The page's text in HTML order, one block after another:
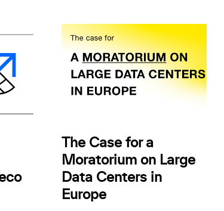
The Case for a
Moratorium on Large
Data Centers in
Europe